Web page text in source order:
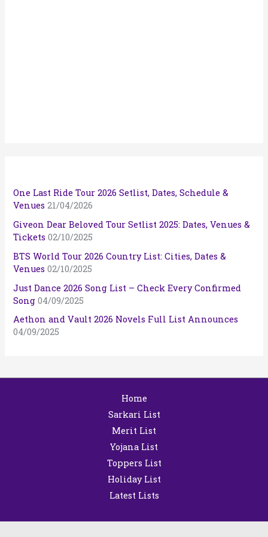
One Last Ride Tour 2026 Setlist, Dates, Schedule &
Venues 21/04/2026
Giveon Dear Beloved Tour Setlist 2025: Dates, Venues &
Tickets 02/10/2025
BTS World Tour 2026 Country List: Cities, Dates &
Venues 02/10/2025
Just Dance 2026 Song List – Check Every Confirmed
Song 04/09/2025
Aethon and Vault 2026 Novels Full List Announces
04/09/2025
Home
Sarkari List
Merit List
Yojana List
Toppers List
Holiday List
Latest Lists